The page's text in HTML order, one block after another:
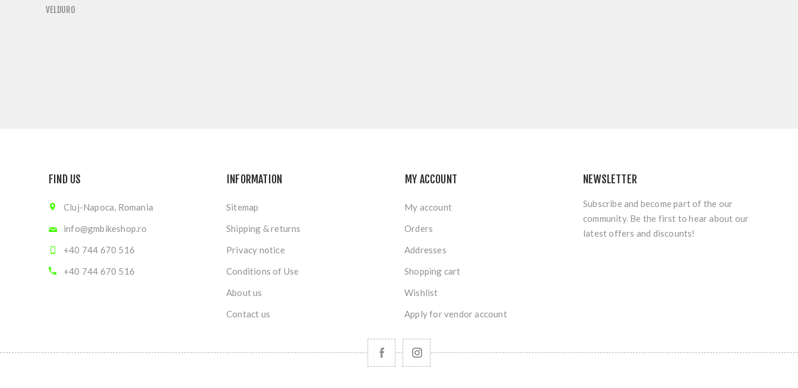
VELDURO
FIND US
Cluj-Napoca, Romania
info@gmbikeshop.ro
+40 744 670 516
+40 744 670 516
INFORMATION
Sitemap
Shipping & returns
Privacy notice
Conditions of Use
About us
Contact us
MY ACCOUNT
My account
Orders
Addresses
Shopping cart
Wishlist
Apply for vendor account
NEWSLETTER
Subscribe and become part of the our
community. Be the first to hear about our
latest offers and discounts!